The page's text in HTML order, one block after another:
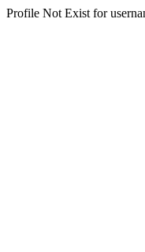
Profile Not Exist for